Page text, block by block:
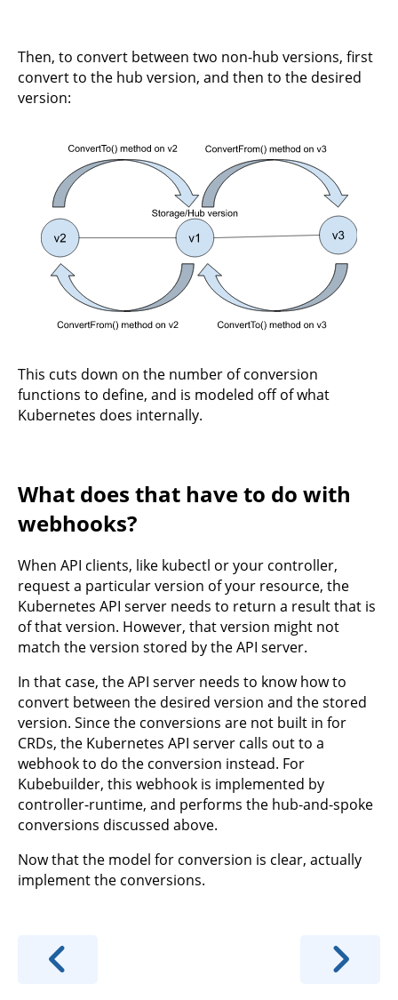
Then, to convert between two non-hub versions, first
convert to the hub version, and then to the desired
version:
This cuts down on the number of conversion
functions to define, and is modeled off of what
Kubernetes does internally.
What does that have to do with
webhooks?
When API clients, like kubectl or your controller,
request a particular version of your resource, the
Kubernetes API server needs to return a result that is
of that version. However, that version might not
match the version stored by the API server.
In that case, the API server needs to know how to
convert between the desired version and the stored
version. Since the conversions are not built in for
CRDs, the Kubernetes API server calls out to a
webhook to do the conversion instead. For
Kubebuilder, this webhook is implemented by
controller-runtime, and performs the hub-and-spoke
conversions discussed above.
Now that the model for conversion is clear, actually
implement the conversions.